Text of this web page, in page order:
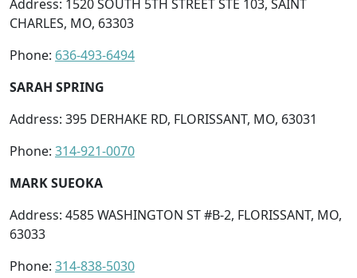
Address: 1520 SOUTH 5TH STREET STE 103, SAINT
CHARLES, MO, 63303
Phone: 636-493-6494
SARAH SPRING
Address: 395 DERHAKE RD, FLORISSANT, MO, 63031
Phone: 314-921-0070
MARK SUEOKA
Address: 4585 WASHINGTON ST #B-2, FLORISSANT, MO,
63033
Phone: 314-838-5030